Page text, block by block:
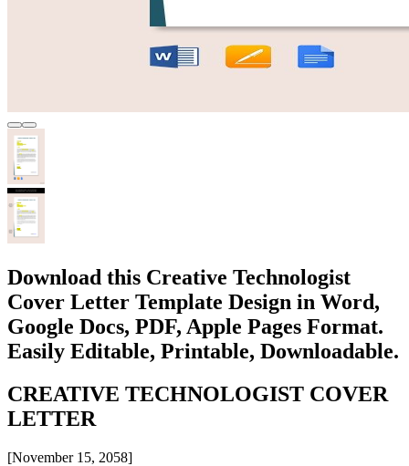
Download this Creative Technologist
Cover Letter Template Design in Word,
Google Docs, PDF, Apple Pages Format.
Easily Editable, Printable, Downloadable.
CREATIVE TECHNOLOGIST COVER
LETTER
[November 15, 2058]